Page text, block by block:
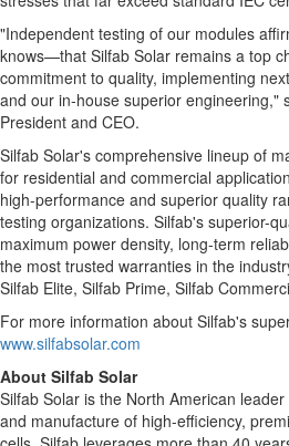
"Independent testing of our modules
knows—that Silfab Solar remains a top
commitment to quality, implementing
and our in-house superior engineering,"
President and CEO.
Silfab Solar's comprehensive lineup of
for residential and commercial
high-performance and superior quality
testing organizations. Silfab's superior-
maximum power density, long-term
the most trusted warranties in the
Silfab Elite, Silfab Prime, Silfab
For more information about Silfab's
www.silfabsolar.com
About Silfab Solar
Silfab Solar is the North American
and manufacture of high-efficiency,